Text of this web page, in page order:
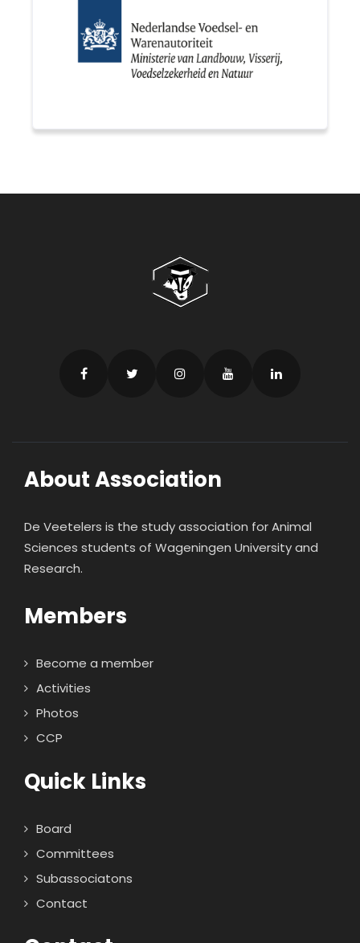
About Association
De Veetelers is the study association for Animal
Sciences students of Wageningen University and
Research.
Members
Become a member
Activities
Photos
CCP
Quick Links
Board
Committees
Subassociatons
Contact